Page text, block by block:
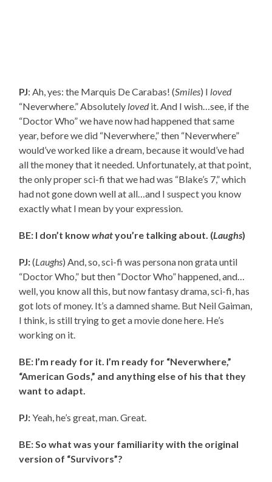
PJ: Ah, yes: the Marquis De Carabas! (Smiles) I loved
“Neverwhere.” Absolutely lovedit. And I wish…see, if the
“Doctor Who” we have now had happened that same
year, before we did “Neverwhere,” then “Neverwhere”
would’ve worked like a dream, because it would’ve had
all the money that it needed. Unfortunately, at that point,
the only proper sci-fi that we had was “Blake’s 7,” which
had not gone down well at all…and I suspect you know
exactly what I mean by your expression.
BE: I don’t knowwhatyou’re talking about. (Laughs)
PJ:(Laughs) And, so, sci-fi was persona non grata until
“Doctor Who,” but then “Doctor Who” happened, and…
well, you know all this, but now fantasy drama, sci-fi, has
got lots of money. It’s a damned shame. But Neil Gaiman,
I think, is still trying to get a movie done here. He’s
working on it.
BE: I’m ready for it. I’m ready for “Neverwhere,”
“American Gods,” and anything else of his that they
want to adapt.
PJ:Yeah, he’s great, man. Great.
BE: So what was your familiarity with the original
version of “Survivors”?